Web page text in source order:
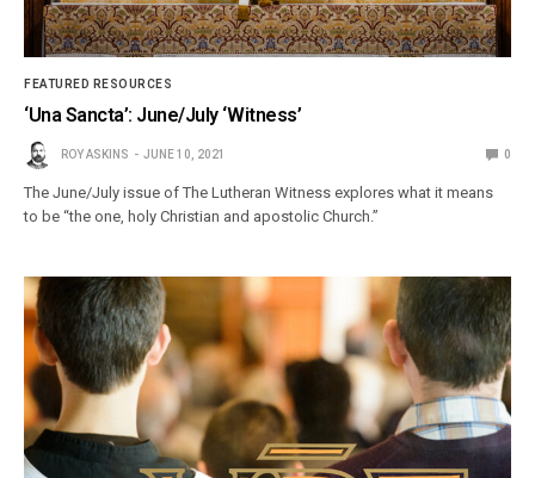
FEATURED RESOURCES
‘Una Sancta’: June/July ‘Witness’
ROY ASKINS JUNE 10, 2021 0
The June/July issue of The Lutheran Witness explores what it means
to be “the one, holy Christian and apostolic Church.”